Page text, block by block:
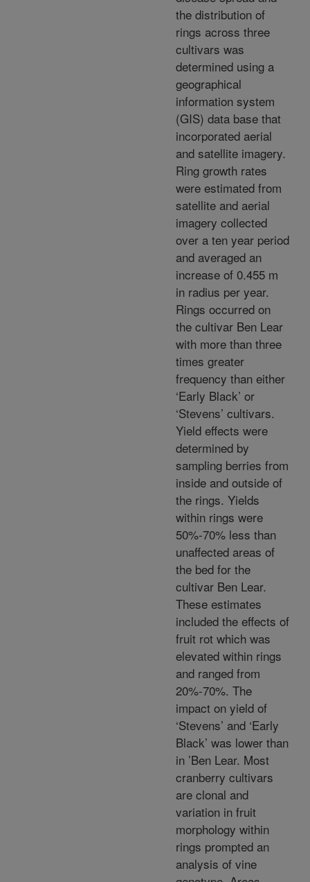
the distribution of
rings across three
cultivars was
determined using a
geographical
information system
(GIS) data base that
incorporated aerial
and satellite imagery.
Ring growth rates
were estimated from
satellite and aerial
imagery collected
over a ten year period
and averaged an
increase of 0.455 m
in radius per year.
Rings occurred on
the cultivar Ben Lear
with more than three
times greater
frequency than either
‘Early Black’ or
‘Stevens’ cultivars.
Yield effects were
determined by
sampling berries from
inside and outside of
the rings. Yields
within rings were
50%-70% less than
unaffected areas of
the bed for the
cultivar Ben Lear.
These estimates
included the effects of
fruit rot which was
elevated within rings
and ranged from
20%-70%. The
impact on yield of
‘Stevens’ and ‘Early
Black’ was lower than
in ’Ben Lear. Most
cranberry cultivars
are clonal and
variation in fruit
morphology within
rings prompted an
analysis of vine